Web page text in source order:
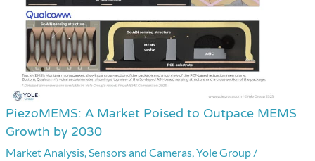
PiezoMEMS: A Market Poised to Outpace MEMS
Growth by 2030
Market Analysis,Sensors and Cameras,Yole Group /
PiezoMEMS:
A
Market